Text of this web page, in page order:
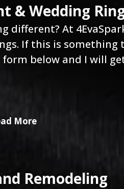
& Wedding
different? At
If this is
below and I will
More
Remodeling